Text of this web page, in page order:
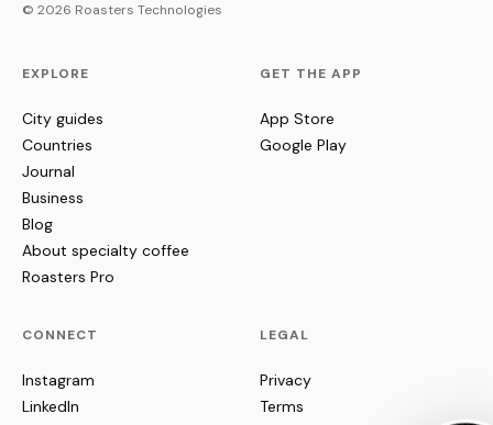
© 2026 Roasters Technologies
EXPLORE
City guides
Countries
Journal
Business
Blog
About specialty coffee
Roasters Pro
GET THE APP
App Store
Google Play
CONNECT
Instagram
LinkedIn
LEGAL
Privacy
Terms